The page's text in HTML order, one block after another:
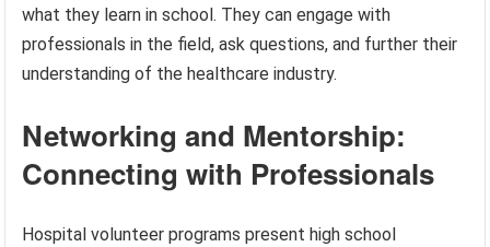
what they learn in school. They can engage with
professionals in the field, ask questions, and further their
understanding of the healthcare industry.
Networking and Mentorship:
Connecting with Professionals
Hospital volunteer programs present high school